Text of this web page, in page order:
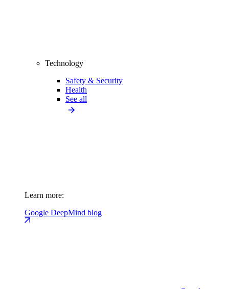
Technology
Safety & Security
Health
See all
Learn more:
Google DeepMind blog